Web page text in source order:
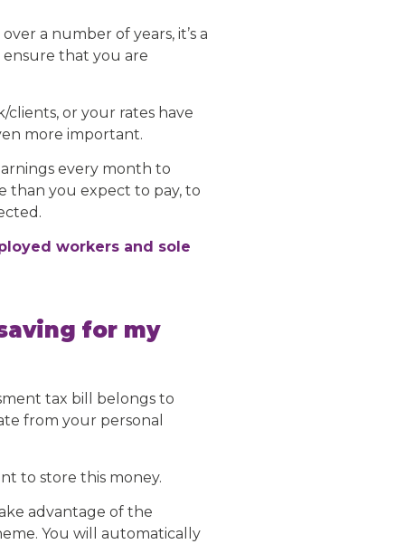
a number of years, it’s a
that you are
or your rates have
more important.
every month to
than you expect to pay, to
workers and sole
for my
tax bill belongs to
from your personal
to store this money.
advantage of the
You will automatically